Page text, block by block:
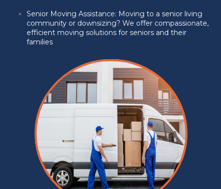
Senior Moving Assistance: Moving to a senior living
community or downsizing? We offer compassionate,
efficient moving solutions for seniors and their
families.